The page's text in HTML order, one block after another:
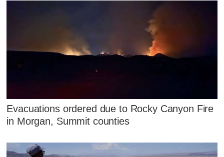
Evacuations ordered due to Rocky Canyon Fire
in Morgan, Summit counties